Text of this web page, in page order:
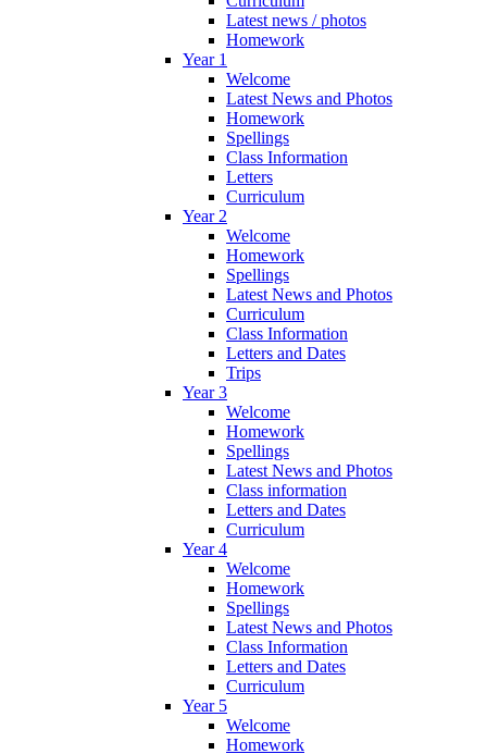
Latest news / photos
Homework
Year 1
Welcome
Latest News and Photos
Homework
Spellings
Class Information
Letters
Curriculum
Year 2
Welcome
Homework
Spellings
Latest News and Photos
Curriculum
Class Information
Letters and Dates
Trips
Year 3
Welcome
Homework
Spellings
Latest News and Photos
Class information
Letters and Dates
Curriculum
Year 4
Welcome
Homework
Spellings
Latest News and Photos
Class Information
Letters and Dates
Curriculum
Year 5
Welcome
Homework